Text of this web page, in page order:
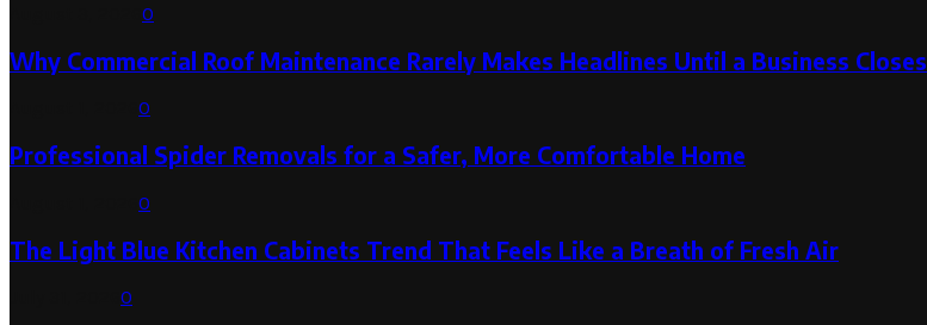
0
Why Commercial Roof Maintenance Rarely Makes Headlines Until a Business Closes
0
Professional Spider Removals for a Safer, More Comfortable Home
0
The Light Blue Kitchen Cabinets Trend That Feels Like a Breath of Fresh Air
0